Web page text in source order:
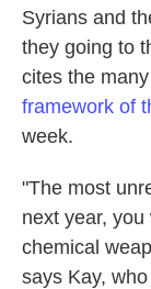
Syrians and
they going to
cites the
framework of
week.
"The most
next year,
chemical
says Kay,